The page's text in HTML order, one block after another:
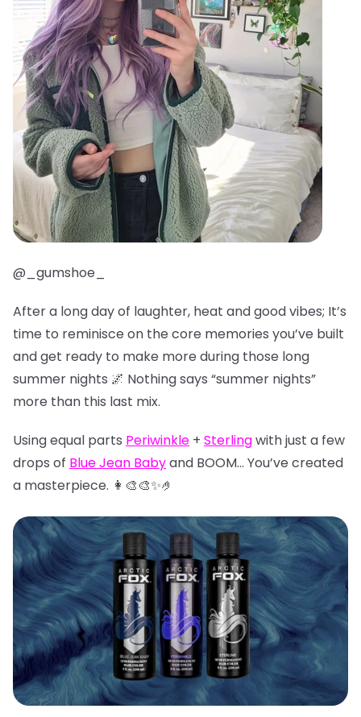
@_gumshoe_
After a long day of laughter, heat and good vibes; It’s
time to reminisce on the core memories you’ve built
and get ready to make more during those long
summer nights 🌌 Nothing says “summer nights”
more than this last mix.
Using equal parts Periwinkle + Sterlingwith just a few
drops of Blue Jean Babyand BOOM… You’ve created
a masterpiece. 👩🎨🎨✨🤌